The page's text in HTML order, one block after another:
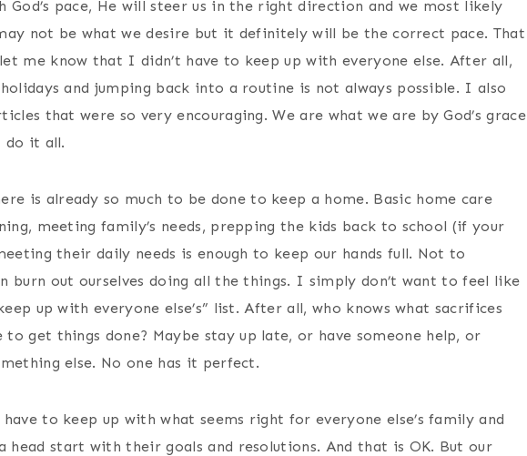
God’s pace, He will steer us in the right direction and we most likely
not be what we desire but it definitely will be the correct pace. That
me know that I didn’t have to keep up with everyone else. After all,
and jumping back into a routine is not always possible. I also
that were so very encouraging. We are what we are by God’s grace
do it all.
is already so much to be done to keep a home. Basic home care
meeting family’s needs, prepping the kids back to school (if your
their daily needs is enough to keep our hands full. Not to
out ourselves doing all the things. I simply don’t want to feel like
up with everyone else’s” list. After all, who knows what sacrifices
get things done? Maybe stay up late, or have someone help, or
else. No one has it perfect.
to keep up with what seems right for everyone else’s family and
head start with their goals and resolutions. And that is OK. But our